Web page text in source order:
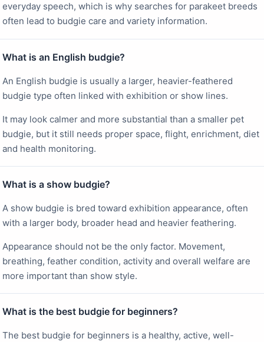
everyday speech, which is why searches for parakeet breeds
often lead to budgie care and variety information.
What is an English budgie?
An English budgie is usually a larger, heavier-feathered
budgie type often linked with exhibition or show lines.
It may look calmer and more substantial than a smaller pet
budgie, but it still needs proper space, flight, enrichment, diet
and health monitoring.
What is a show budgie?
A show budgie is bred toward exhibition appearance, often
with a larger body, broader head and heavier feathering.
Appearance should not be the only factor. Movement,
breathing, feather condition, activity and overall welfare are
more important than show style.
What is the best budgie for beginners?
The best budgie for beginners is a healthy, active, well-